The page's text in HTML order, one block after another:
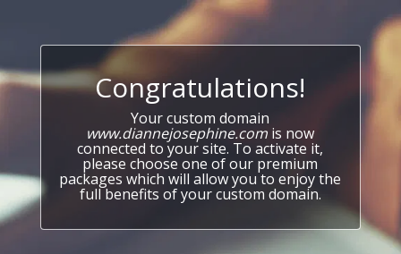
Congratulations!
Your custom domain
www.diannejosephine.com is now
connected to your site. To activate it,
please choose one of our premium
packages which will allow you to enjoy the
full benefits of your custom domain.